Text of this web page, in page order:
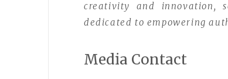
creativity and innovation,
dedicated to empowering
Media Contact